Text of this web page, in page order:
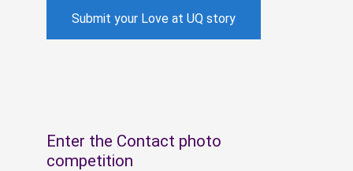
Submit your Love at UQ story
Enter the Contact photo
competition